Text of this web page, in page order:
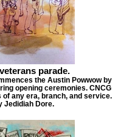
parade.
the Austin Powwow by
opening ceremonies. CNCG
any era, branch, and service.
Jedidiah Dore.